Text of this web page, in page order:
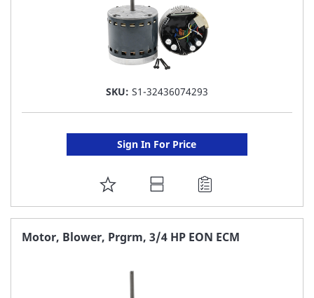
SKU: S1-32436074293
Sign In For Price
ADD
TO
FAVORITE
Motor, Blower, Prgrm, 3/4 HP EON ECM